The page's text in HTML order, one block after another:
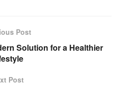
Post
Solution for a Healthier
Post